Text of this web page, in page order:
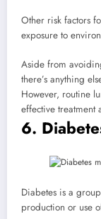
Other risk factors
exposure to
Aside from
there’s anything
However, routine
effective treatment
6.
Diabetes is a
production or use